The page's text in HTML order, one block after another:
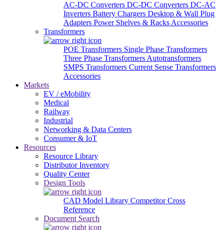
AC-DC Converters DC-DC Converters DC-AC
Inverters Battery Chargers Desktop & Wall Plug
Adapters Power Shelves & Racks Accessories
Transformers
POE Transformers Single Phase Transformers
Three Phase Transformers Autotransformers
SMPS Transformers Current Sense Transformers
Accessories
Markets
EV / eMobility
Medical
Railway
Industrial
Networking & Data Centers
Consumer & IoT
Resources
Resource Library
Distributor Inventory
Quality Center
Design Tools
CAD Model Library Competitor Cross
Reference
Document Search